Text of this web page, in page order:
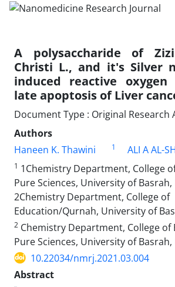
A polysaccharide of
Christi L., and it's Silver
induced reactive oxygen
late apoptosis of Liver
Document Type : Original Research
Authors
Haneen K. Thawini
1 ALI A AL-
1 1Chemistry Department, College
Pure Sciences, University of
2Chemistry Department, College of
Education/Qurnah, University of
2 Chemistry Department, College
Pure Sciences, University of
10.22034/nmrj.2021.03.004
Abstract